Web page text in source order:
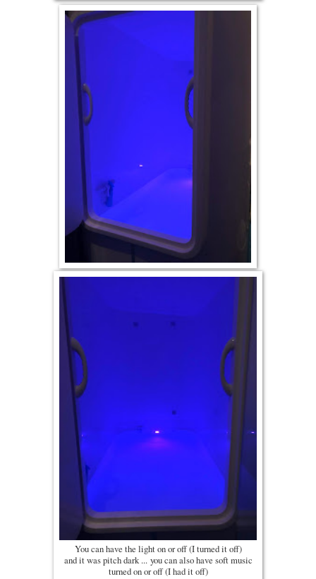
You can have the light on or off (I turned it off)
and it was pitch dark ... you can also have soft music
turned on or off (I had it off)